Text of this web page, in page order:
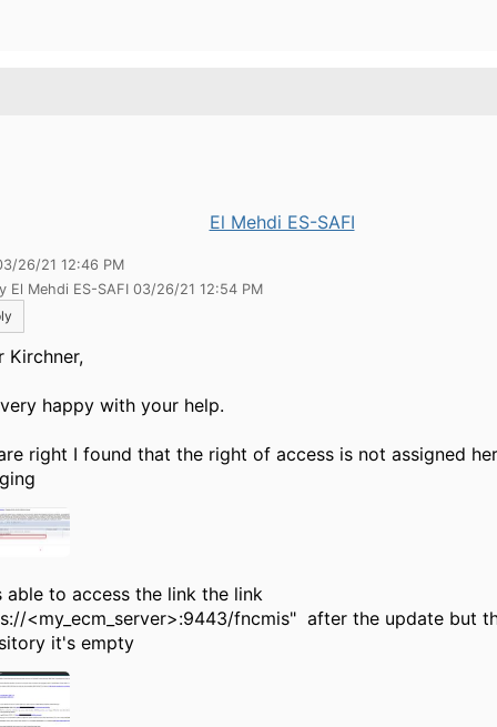
El Mehdi ES-SAFI
26/21 12:46 PM
El Mehdi ES-SAFI 03/26/21 12:54 PM
Kirchner,
happy with your help.
right I found that the right of access is not assigned
able to access the link the link
<my_ecm_server>:9443/fncmis" after the update but
it's empty